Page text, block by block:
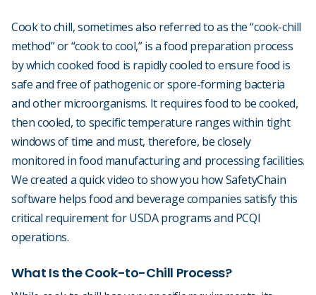
Cook to chill, sometimes also referred to as the “cook-chill
method” or “cook to cool,” is a food preparation process
by which cooked food is rapidly cooled to ensure food is
safe and free of pathogenic or spore-forming bacteria
and other microorganisms. It requires food to be cooked,
then cooled, to specific temperature ranges within tight
windows of time and must, therefore, be closely
monitored in food manufacturing and processing facilities.
We created a quick video to show you how SafetyChain
software helps food and beverage companies satisfy this
critical requirement for USDA programs and PCQI
operations.
What Is the Cook-to-Chill Process?